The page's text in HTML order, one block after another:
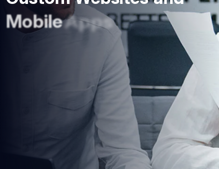
MobileAppsthat
Get stunning designs and robust development -
optimized for speed, security, and seamless user